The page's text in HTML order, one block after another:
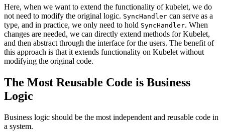
Here, when we want to extend the functionality of kubelet, we do
not need to modify the original logic. SyncHandler can serve as a
type, and in practice, we only need to hold SyncHandler. When
changes are needed, we can directly extend methods for Kubelet,
and then abstract through the interface for the users. The benefit of
this approach is that it extends functionality on Kubelet without
modifying the original code.
The Most Reusable Code is Business
Logic
Business logic should be the most independent and reusable code in
a system.